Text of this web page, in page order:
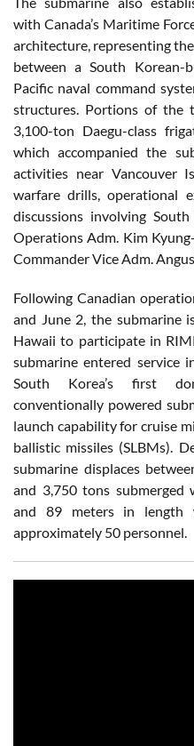
with Canada’s Maritime
architecture, representing
between a South Korean-
Pacific naval command
structures. Portions of the
3,100-ton Daegu-class
which accompanied the
activities near Vancouver
warfare drills, operational
discussions involving
Operations Adm. Kim
Commander Vice Adm.
Following Canadian
and June 2, the submarine
Hawaii to participate in
submarine entered service
South Korea’s first
conventionally powered
launch capability for cruise
ballistic missiles (SLBMs).
submarine displaces
and 3,750 tons submerged
and 89 meters in length
approximately 50 personnel.